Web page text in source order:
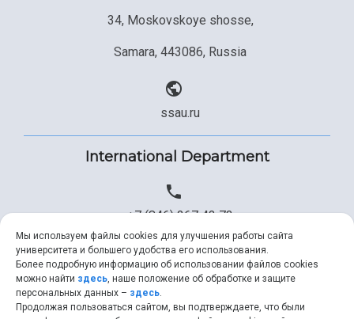
34, Moskovskoye shosse,
Samara, 443086, Russia
ssau.ru
International Department
+7 (846) 267 43 73
+7 (846) 334 57 22
Мы используем файлы cookies для улучшения работы сайта
университета и большего удобства его использования.
Более подробную информацию об использовании файлов cookies
можно найти здесь, наше положение об обработке и защите
персональных данных – здесь.
Продолжая пользоваться сайтом, вы подтверждаете, что были